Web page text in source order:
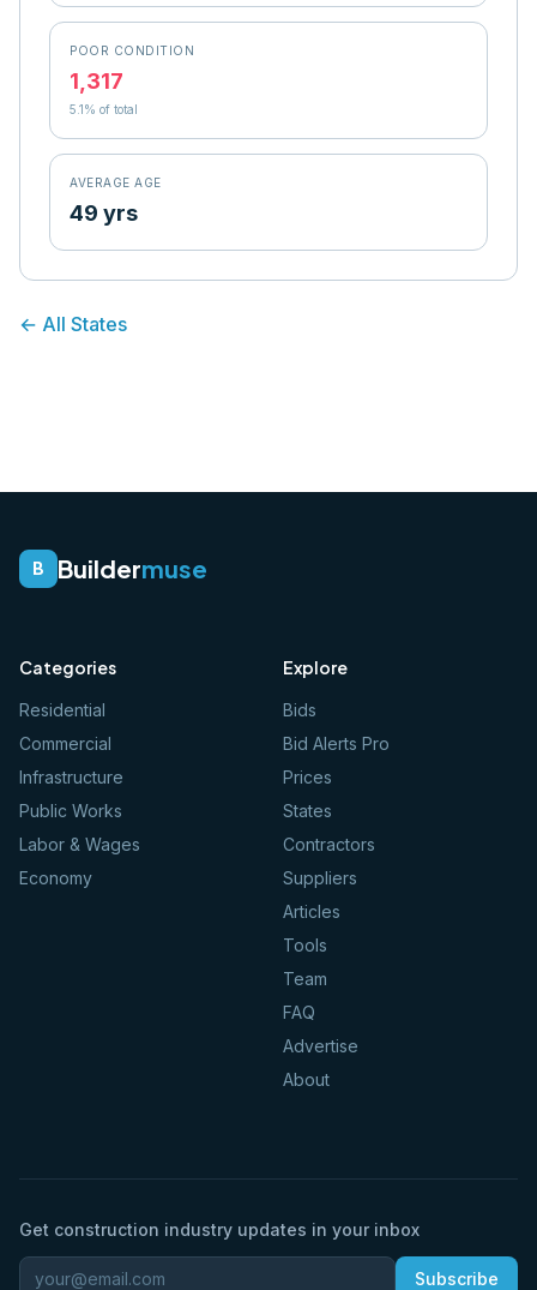
POOR CONDITION
1,317
5.1% of total
AVERAGE AGE
49 yrs
← All States
B Buildermuse
Categories
Residential
Commercial
Infrastructure
Public Works
Labor & Wages
Economy
Explore
Bids
Bid Alerts Pro
Prices
States
Contractors
Suppliers
Articles
Tools
Team
FAQ
Advertise
About
Get construction industry updates in your inbox
Subscribe